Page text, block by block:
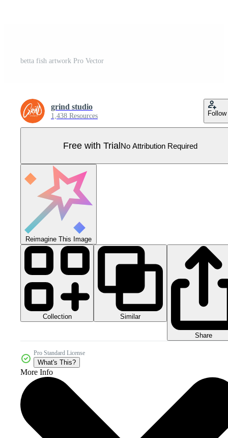
betta fish artwork Pro Vector
grind studio
1,438 Resources Follow
Free with TrialNo Attribution Required
Reimagine This Image
Collection Similar
Share
Pro Standard License
What's This?
More Info